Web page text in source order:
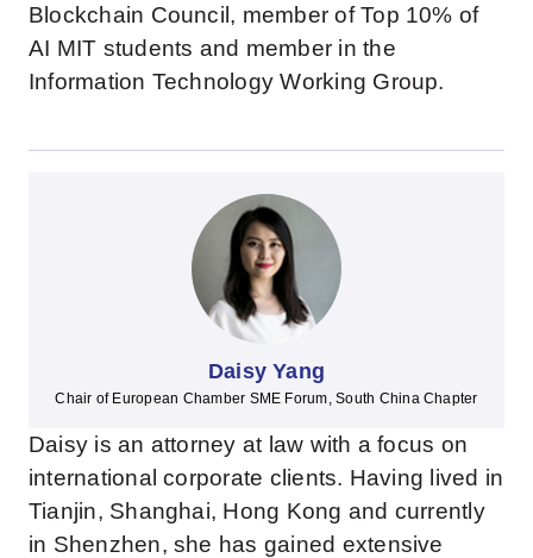
Blockchain Council, member of Top 10% of
AI MIT students and member in the
Information Technology Working Group.
Daisy Yang
Chair of European Chamber SME Forum, South China Chapter
Daisy is an attorney at law with a focus on
international corporate clients. Having lived in
Tianjin, Shanghai, Hong Kong and currently
in Shenzhen, she has gained extensive